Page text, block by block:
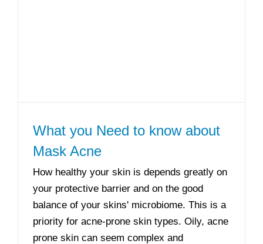
What you Need to know about
Mask Acne
How healthy your skin is depends greatly on
your protective barrier and on the good
balance of your skins' microbiome. This is a
priority for acne-prone skin types. Oily, acne
prone skin can seem complex and